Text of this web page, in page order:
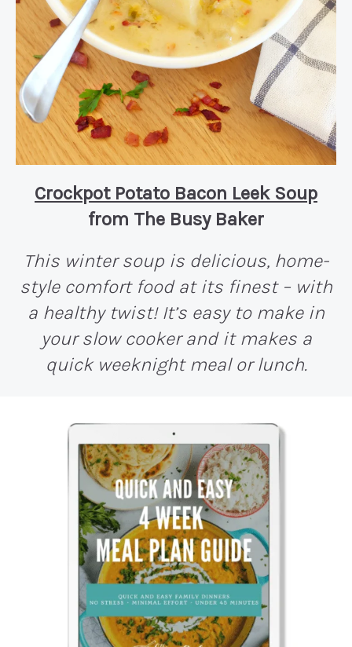
Crockpot Potato Bacon Leek Soup
from The Busy Baker
This winter soup is delicious, home-
style comfort food at its finest – with
a healthy twist! It’s easy to make in
your slow cooker and it makes a
quick weeknight meal or lunch.